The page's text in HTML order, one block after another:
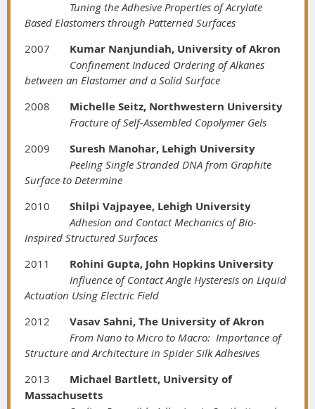
Tuning the Adhesive Properties of Acrylate
Based Elastomers through Patterned Surfaces
2007
Kumar Nanjundiah, University of Akron
Confinement Induced Ordering of Alkanes
between an Elastomer and a Solid Surface
2008
Michelle Seitz, Northwestern University
Fracture of Self-Assembled Copolymer Gels
2009
Suresh Manohar, Lehigh University
Peeling Single Stranded DNA from Graphite
Surface to Determine
2010
Shilpi Vajpayee, Lehigh University
Adhesion and Contact Mechanics of Bio-
Inspired Structured Surfaces
2011
Rohini Gupta, John Hopkins University
Influence of Contact Angle Hysteresis on Liquid
Actuation Using Electric Field
2012
Vasav Sahni, The University of Akron
From Nano to Micro to Macro: Importance of
Structure and Architecture in Spider Silk Adhesives
2013
Michael Bartlett, University of
Massachusetts